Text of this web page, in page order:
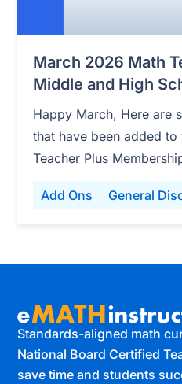
Add Ons General
March 2026 Math
Middle and High
Happy March, Here are
that have been added
Teacher Plus
Standards-aligned math
National Board Certified
save time and students